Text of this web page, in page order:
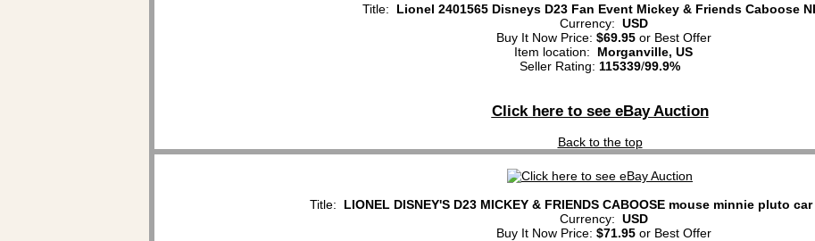
Title: Lionel 2401565 Disneys D23 Fan Event Mickey & Friends Caboose
Currency: USD
Buy It Now Price: $69.95or Best Offer
Item location: Morganville, US
Seller Rating: 115339/99.9%
Click here to see eBay Auction
Back to the top
Title: LIONEL DISNEY'S D23 MICKEY & FRIENDS CABOOSE mouse minnie pluto car
Currency: USD
Buy It Now Price: $71.95or Best Offer